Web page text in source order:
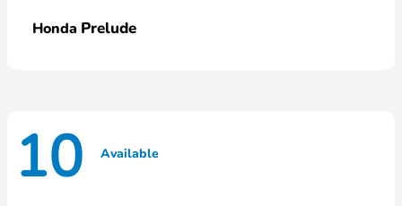
Honda Prelude
10 Available